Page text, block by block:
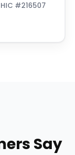
#216507
Say